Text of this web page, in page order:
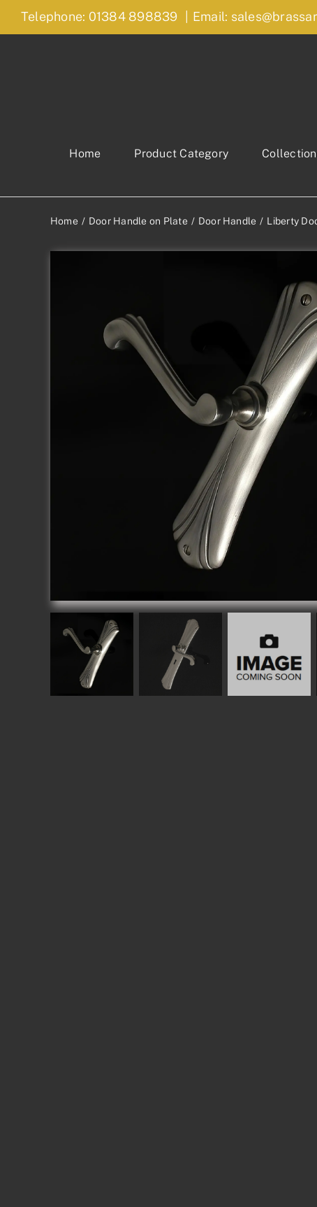
Skip
Telephone: 01384 898839 Email:
Home Product Category
Home Door Handle on Plate Door Handle Liberty